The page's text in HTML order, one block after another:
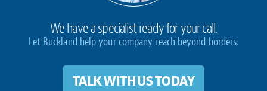
We have a specialist ready for your call.
Let Buckland help your company reach beyond borders.
TALK WITH US TODAY